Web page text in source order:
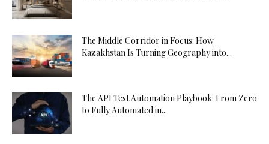
The Middle Corridor in Focus: How
Kazakhstan Is Turning Geography into...
The API Test Automation Playbook: From Zero
to Fully Automated in...